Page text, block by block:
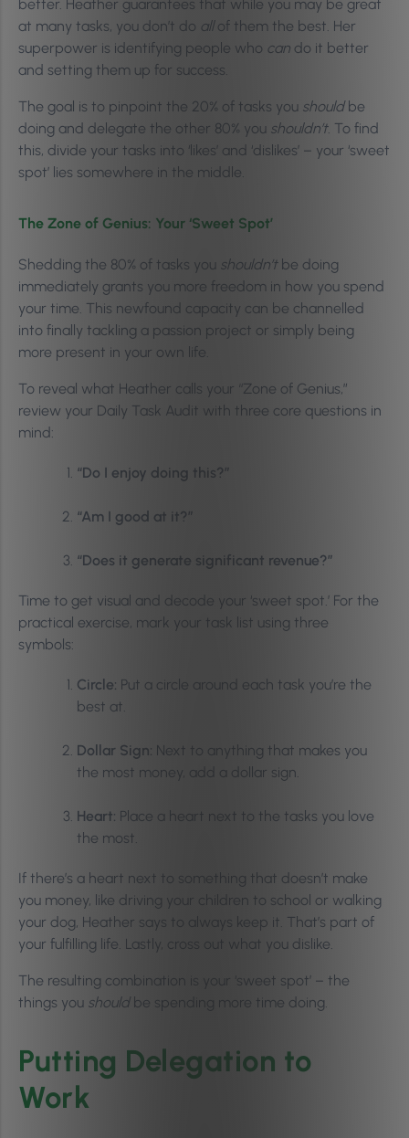
better. Heather guarantees that while you may be great
at many tasks, you don’t do allof them the best. Her
superpower is identifying people who can do it better
and setting them up for success.
The goal is to pinpoint the 20% of tasks you shouldbe
doing and delegate the other 80% you shouldn’t. To find
this, divide your tasks into ‘likes’ and ‘dislikes’ – your ‘sweet
spot’ lies somewhere in the middle.
The Zone of Genius: Your ‘Sweet Spot’
Shedding the 80% of tasks you shouldn’t be doing
immediately grants you more freedom in how you spend
your time. This newfound capacity can be channelled
into finally tackling a passion project or simply being
more present in your own life.
To reveal what Heather calls your “Zone of Genius,”
review your Daily Task Audit with three core questions in
mind:
“Do I enjoy doing this?”
“Am I good at it?”
“Does it generate significant revenue?”
Time to get visual and decode your ‘sweet spot.’ For the
practical exercise, mark your task list using three
symbols:
Circle: Put a circle around each task you’re the
best at.
Dollar Sign: Next to anything that makes you
the most money, add a dollar sign.
Heart: Place a heart next to the tasks you love
the most.
If there’s a heart next to something that doesn’t make
you money, like driving your children to school or walking
your dog, Heather says to always keep it. That’s part of
your fulfilling life. Lastly, cross out what you dislike.
The resulting combination is your ‘sweet spot’ – the
things you shouldbe spending more time doing.
Putting Delegation to
Work